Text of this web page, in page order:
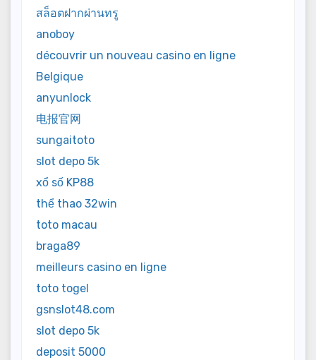
สล็อตฝากผ่านทรู
anoboy
découvrir un nouveau casino en ligne
Belgique
anyunlock
电报官网
sungaitoto
slot depo 5k
xổ số KP88
thể thao 32win
toto macau
braga89
meilleurs casino en ligne
toto togel
gsnslot48.com
slot depo 5k
deposit 5000